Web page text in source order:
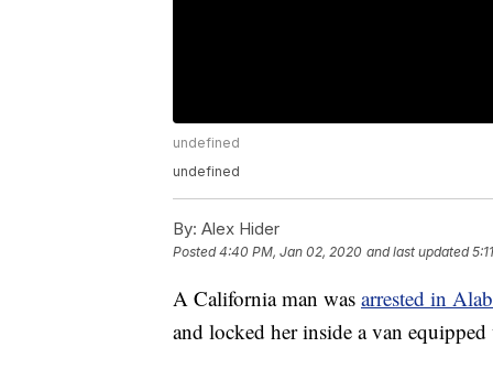
undefined
undefined
By: Alex Hider
Posted4:40 PM, Jan 02, 2020 and last updated
A California man was arrested in
and locked her inside a van equipped